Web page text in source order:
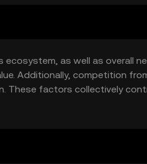
as well as overall
Additionally, competition
These factors collectively